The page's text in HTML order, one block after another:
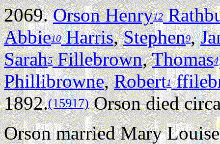
2069.Orson Henry12
Abbie10Harris,Stephen9,
Sarah5Fillebrown,Thomas4
Phillibrowne,Robert1
1892.(15917)Orson died
Orson married Mary